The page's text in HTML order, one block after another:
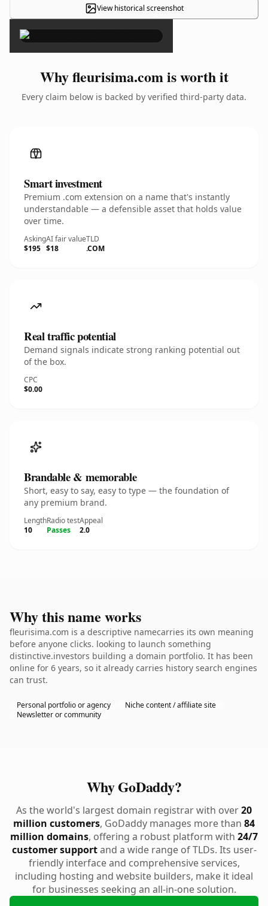
View historical screenshot
×
Why fleurisima.com is worth it
Every claim below is backed by verified third-party data.
Smart investment
Premium .com extension on a name that's instantly
understandable — a defensible asset that holds value
over time.
Asking
$195
AI fair value
$18
TLD
.COM
Real traffic potential
Demand signals indicate strong ranking potential out
of the box.
CPC
$0.00
Brandable & memorable
Short, easy to say, easy to type — the foundation of
any premium brand.
Length
10
Radio test
Passes
Appeal
2.0
Why this name works
fleurisima.com is a descriptive namecarries its own meaning
before anyone clicks. looking to launch something
distinctive.investors building a domain portfolio. It has been
online for 6 years, so it already carries history search engines
can trust.
Personal portfolio or agency
Niche content / affiliate site
Newsletter or community
Why GoDaddy?
As the world's largest domain registrar with over20
million customers, GoDaddy manages more than 84
million domains, offering a robust platform with 24/7
customer supportand a wide range of TLDs. Its user-
friendly interface and comprehensive services,
including hosting and website builders, make it ideal
for businesses seeking an all-in-one solution.